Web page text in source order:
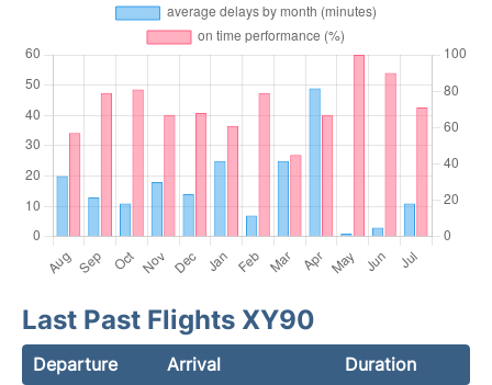
Last Past Flights XY90
Departure Arrival
Duration